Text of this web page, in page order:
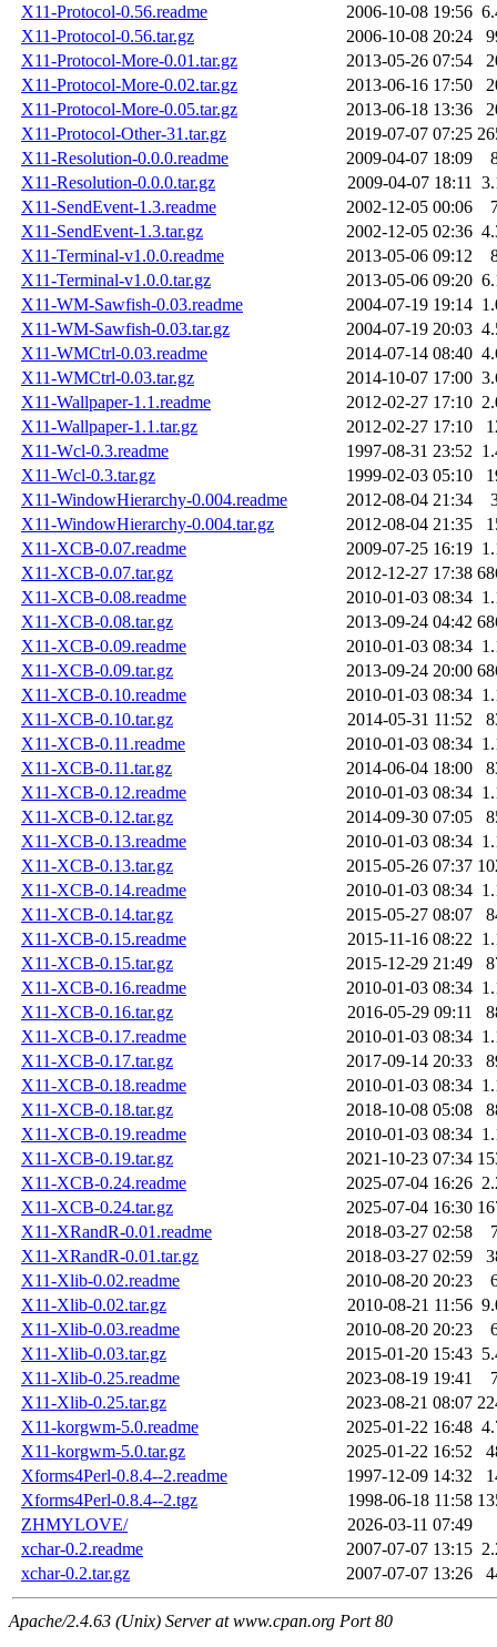
X11-Protocol-0.56.readme
2006-10-08 19:56
X11-Protocol-0.56.tar.gz
2006-10-08 20:24
X11-Protocol-More-0.01.tar.gz
2013-05-26 07:54
X11-Protocol-More-0.02.tar.gz
2013-06-16 17:50
X11-Protocol-More-0.05.tar.gz
2013-06-18 13:36
X11-Protocol-Other-31.tar.gz
2019-07-07 07:25
X11-Resolution-0.0.0.readme
2009-04-07 18:09
X11-Resolution-0.0.0.tar.gz
2009-04-07 18:11
X11-SendEvent-1.3.readme
2002-12-05 00:06
X11-SendEvent-1.3.tar.gz
2002-12-05 02:36
X11-Terminal-v1.0.0.readme
2013-05-06 09:12
X11-Terminal-v1.0.0.tar.gz
2013-05-06 09:20
X11-WM-Sawfish-0.03.readme
2004-07-19 19:14
X11-WM-Sawfish-0.03.tar.gz
2004-07-19 20:03
X11-WMCtrl-0.03.readme
2014-07-14 08:40
X11-WMCtrl-0.03.tar.gz
2014-10-07 17:00
X11-Wallpaper-1.1.readme
2012-02-27 17:10
X11-Wallpaper-1.1.tar.gz
2012-02-27 17:10
X11-Wcl-0.3.readme
1997-08-31 23:52
X11-Wcl-0.3.tar.gz
1999-02-03 05:10
X11-WindowHierarchy-0.004.readme
2012-08-04 21:34
X11-WindowHierarchy-0.004.tar.gz
2012-08-04 21:35
X11-XCB-0.07.readme
2009-07-25 16:19
X11-XCB-0.07.tar.gz
2012-12-27 17:38
X11-XCB-0.08.readme
2010-01-03 08:34
X11-XCB-0.08.tar.gz
2013-09-24 04:42
X11-XCB-0.09.readme
2010-01-03 08:34
X11-XCB-0.09.tar.gz
2013-09-24 20:00
X11-XCB-0.10.readme
2010-01-03 08:34
X11-XCB-0.10.tar.gz
2014-05-31 11:52
X11-XCB-0.11.readme
2010-01-03 08:34
X11-XCB-0.11.tar.gz
2014-06-04 18:00
X11-XCB-0.12.readme
2010-01-03 08:34
X11-XCB-0.12.tar.gz
2014-09-30 07:05
X11-XCB-0.13.readme
2010-01-03 08:34
X11-XCB-0.13.tar.gz
2015-05-26 07:37
X11-XCB-0.14.readme
2010-01-03 08:34
X11-XCB-0.14.tar.gz
2015-05-27 08:07
X11-XCB-0.15.readme
2015-11-16 08:22
X11-XCB-0.15.tar.gz
2015-12-29 21:49
X11-XCB-0.16.readme
2010-01-03 08:34
X11-XCB-0.16.tar.gz
2016-05-29 09:11
X11-XCB-0.17.readme
2010-01-03 08:34
X11-XCB-0.17.tar.gz
2017-09-14 20:33
X11-XCB-0.18.readme
2010-01-03 08:34
X11-XCB-0.18.tar.gz
2018-10-08 05:08
X11-XCB-0.19.readme
2010-01-03 08:34
X11-XCB-0.19.tar.gz
2021-10-23 07:34
X11-XCB-0.24.readme
2025-07-04 16:26
X11-XCB-0.24.tar.gz
2025-07-04 16:30
X11-XRandR-0.01.readme
2018-03-27 02:58
X11-XRandR-0.01.tar.gz
2018-03-27 02:59
X11-Xlib-0.02.readme
2010-08-20 20:23
X11-Xlib-0.02.tar.gz
2010-08-21 11:56
X11-Xlib-0.03.readme
2010-08-20 20:23
X11-Xlib-0.03.tar.gz
2015-01-20 15:43
X11-Xlib-0.25.readme
2023-08-19 19:41
X11-Xlib-0.25.tar.gz
2023-08-21 08:07
X11-korgwm-5.0.readme
2025-01-22 16:48
X11-korgwm-5.0.tar.gz
2025-01-22 16:52
Xforms4Perl-0.8.4--2.readme
1997-12-09 14:32
Xforms4Perl-0.8.4--2.tgz
1998-06-18 11:58
ZHMYLOVE/
2026-03-11 07:49
xchar-0.2.readme
2007-07-07 13:15
xchar-0.2.tar.gz
2007-07-07 13:26
Apache/2.4.63 (Unix) Server at www.cpan.org Port 80